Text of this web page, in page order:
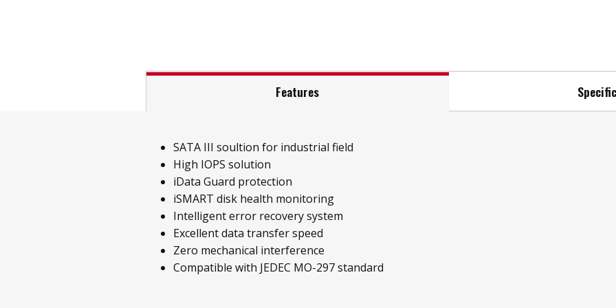
Features
SATA III soultion for industrial field
High IOPS solution
iData Guard protection
iSMART disk health monitoring
Intelligent error recovery system
Excellent data transfer speed
Zero mechanical interference
Compatible with JEDEC MO-297 standard